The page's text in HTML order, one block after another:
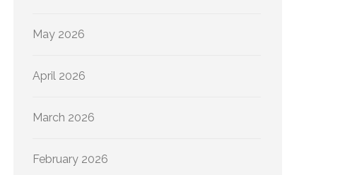
May 2026
April 2026
March 2026
February 2026